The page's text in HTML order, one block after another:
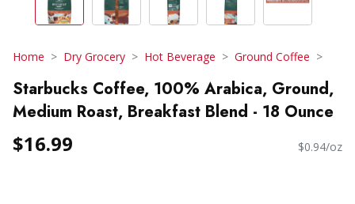
Home Dry Grocery Hot Beverage Ground Coffee
Starbucks Coffee, 100% Arabica, Ground,
Medium Roast, Breakfast Blend - 18 Ounce
$16.99 $0.94/oz